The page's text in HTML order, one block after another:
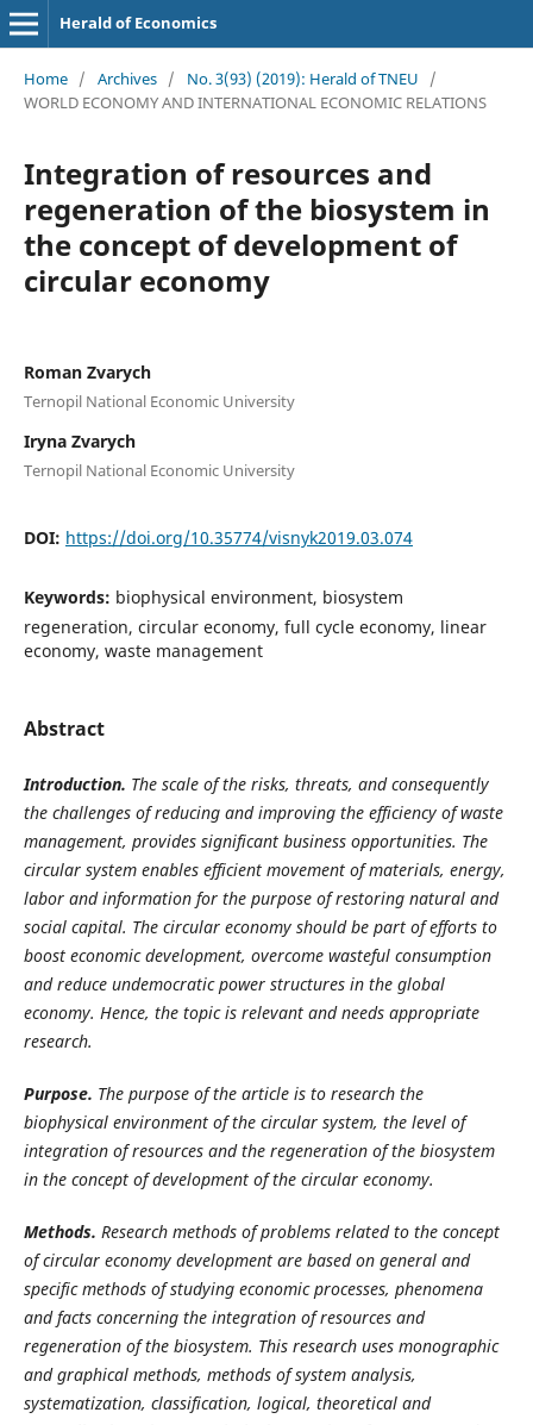
Herald of Economics
Home / Archives / No. 3(93) (2019): Herald of TNEU
/
WORLD ECONOMY AND INTERNATIONAL ECONOMIC RELATIONS
Integration of resources and
regeneration of the biosystem in
the concept of development of
circular economy
Roman Zvarych
Ternopil National Economic University
Iryna Zvarych
Ternopil National Economic University
DOI: https://doi.org/10.35774/visnyk2019.03.074
Keywords: biophysical environment, biosystem
regeneration, circular economy, full cycle economy, linear
economy, waste management
Abstract
Introduction. The scale of the risks, threats, and consequently
the challenges of reducing and improving the efficiency of waste
management, provides significant business opportunities. The
circular system enables efficient movement of materials, energy,
labor and information for the purpose of restoring natural and
social capital. The circular economy should be part of efforts to
boost economic development, overcome wasteful consumption
and reduce undemocratic power structures in the global
economy. Hence, the topic is relevant and needs appropriate
research.
Purpose. The purpose of the article is to research the
biophysical environment of the circular system, the level of
integration of resources and the regeneration of the biosystem
in the concept of development of the circular economy.
Methods. Research methods of problems related to the concept
of circular economy development are based on general and
specific methods of studying economic processes, phenomena
and facts concerning the integration of resources and
regeneration of the biosystem. This research uses monographic
and graphical methods, methods of system analysis,
systematization, classification, logical, theoretical and